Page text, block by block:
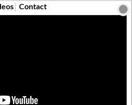
Contact